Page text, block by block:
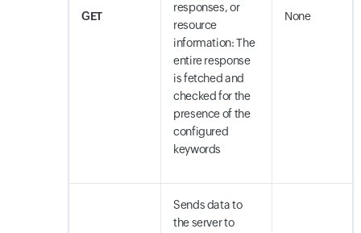
GET
responses, or
resource
information: The
entire response
is fetched and
checked for the
presence of the
configured
keywords
None
Sends data to
the server to